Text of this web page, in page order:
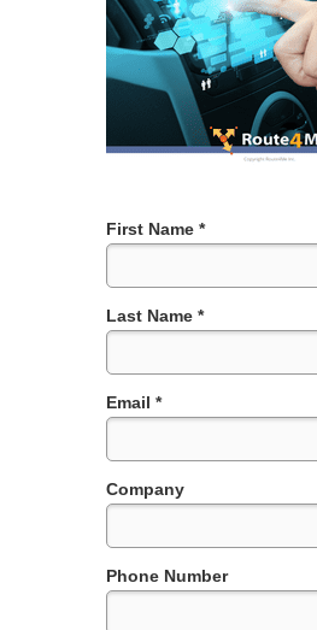
First Name *
Last Name *
Email *
Company
Phone Number